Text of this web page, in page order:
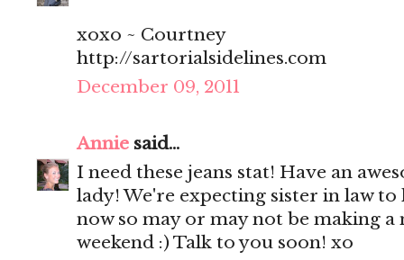
xoxo ~ Courtney
http://sartorialsidelines.com
December 09, 2011
Annie said...
I need these jeans stat! Have an
lady! We're expecting sister in law
now so may or may not be making a
weekend :) Talk to you soon! xo